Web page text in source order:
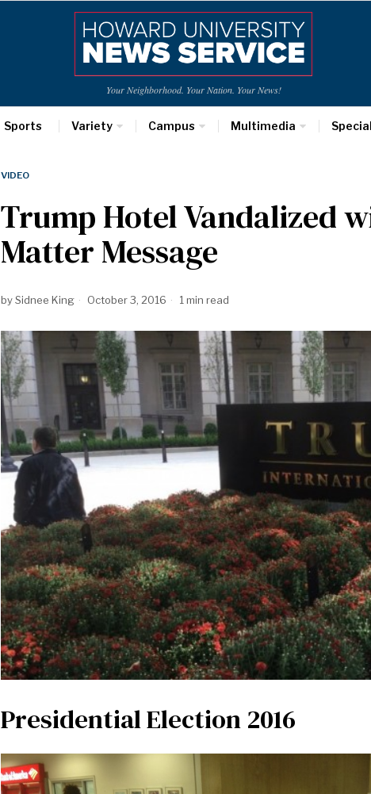
Your Neighborhood. Your Nation. Your News!
Sports Variety Campus Multimedia
VIDEO
Trump Hotel Vandalized
Matter Message
bySidnee King October 3, 2016 1 min read
Presidential Election 2016